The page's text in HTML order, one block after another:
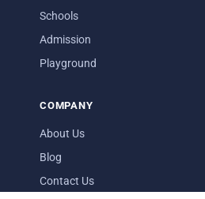
Schools
Admission
Playground
COMPANY
About Us
Blog
Contact Us